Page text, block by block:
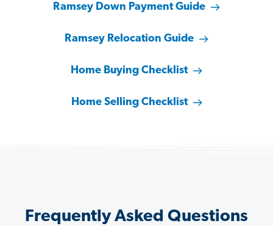
Ramsey Down Payment Guide
Ramsey Relocation Guide
Home Buying Checklist
Home Selling Checklist
Frequently Asked Questions